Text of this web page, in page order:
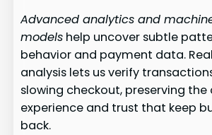
Advanced analytics and
models help uncover subtle
behavior and payment data.
analysis lets us verify
slowing checkout, preserving
experience and trust that keep
back.